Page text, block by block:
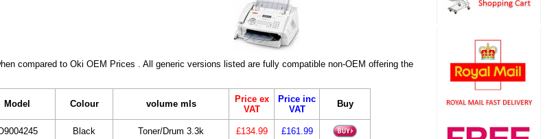
compared to Oki OEM Prices . All generic versions listed are fully compatible non-OEM offering the
Model Colour volume mls
Price ex
VAT
Price inc
VAT
Buy
Black Toner/Drum 3.3k £134.99 £161.99